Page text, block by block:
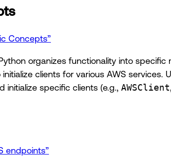
Concepts”
organizes functionality into specific
clients for various AWS
initialize specific clients (e.g., AWSClient,
endpoints”